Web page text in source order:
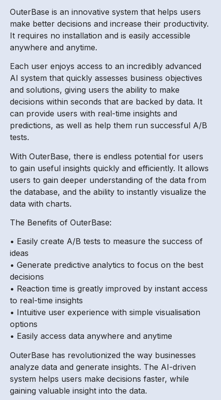
OuterBase is an innovative system that helps users
make better decisions and increase their productivity.
It requires no installation and is easily accessible
anywhere and anytime.
Each user enjoys access to an incredibly advanced
AI system that quickly assesses business objectives
and solutions, giving users the ability to make
decisions within seconds that are backed by data. It
can provide users with real-time insights and
predictions, as well as help them run successful A/B
tests.
With OuterBase, there is endless potential for users
to gain useful insights quickly and efficiently. It allows
users to gain deeper understanding of the data from
the database, and the ability to instantly visualize the
data with charts.
The Benefits of OuterBase:
• Easily create A/B tests to measure the success of
ideas
• Generate predictive analytics to focus on the best
decisions
• Reaction time is greatly improved by instant access
to real-time insights
• Intuitive user experience with simple visualisation
options
• Easily access data anywhere and anytime
OuterBase has revolutionized the way businesses
analyze data and generate insights. The AI-driven
system helps users make decisions faster, while
gaining valuable insight into the data.